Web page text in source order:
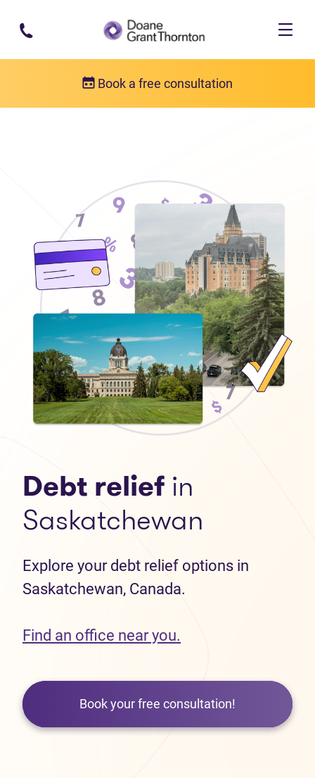
Skip to main content
Book a free consultation
Debt relief in
Saskatchewan
Explore your debt relief options in
Saskatchewan, Canada.
Find an office near you.
Book your free consultation!